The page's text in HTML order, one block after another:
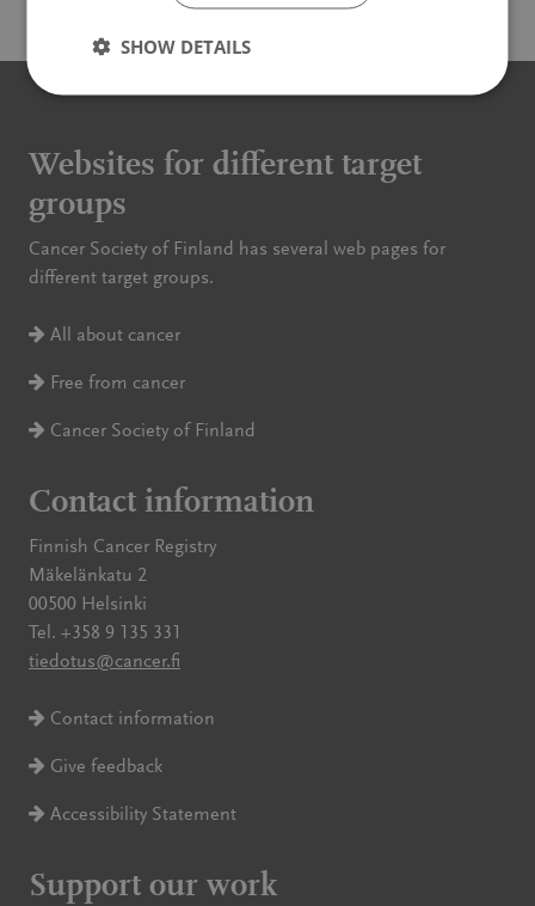
Websites for different target
groups
Cancer Society of Finland has several web pages for
different target groups.
All about cancer
Free from cancer
Cancer Society of Finland
Contact information
Finnish Cancer Registry
Mäkelänkatu 2
00500 Helsinki
Tel. +358 9 135 331
tiedotus@cancer.fi
Contact information
Give feedback
Accessibility Statement
Support our work
SHOW DETAILS